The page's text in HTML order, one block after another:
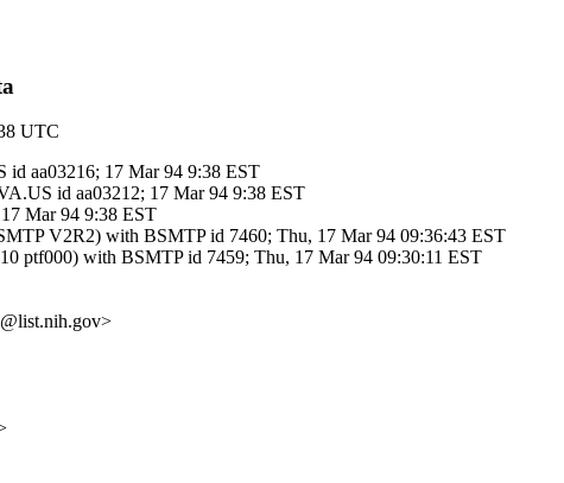
UTC
id aa03216; 17 Mar 94 9:38 EST
id aa03212; 17 Mar 94 9:38 EST
Mar 94 9:38 EST
V2R2) with BSMTP id 7460; Thu, 17 Mar 94 09:36:43 EST
ptf000) with BSMTP id 7459; Thu, 17 Mar 94 09:30:11 EST